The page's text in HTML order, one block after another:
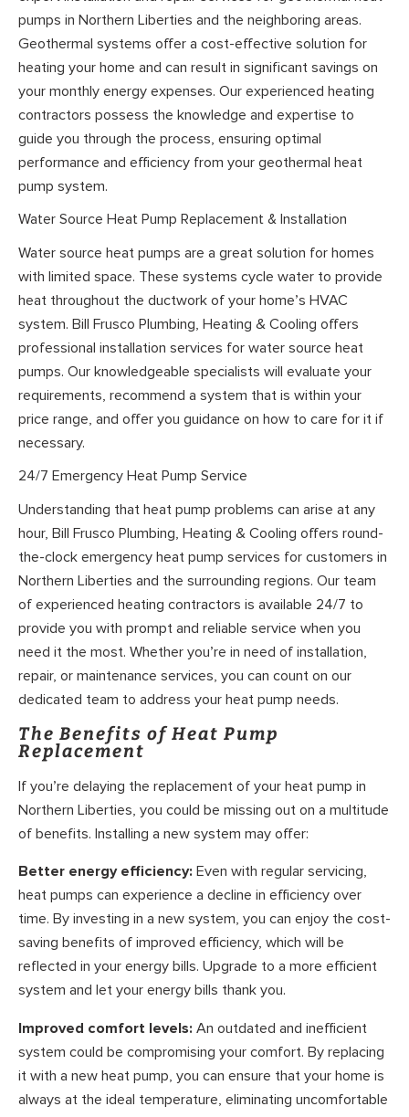
pumps in Northern Liberties and the neighboring areas.
Geothermal systems offer a cost-effective solution for
heating your home and can result in significant savings on
your monthly energy expenses. Our experienced heating
contractors possess the knowledge and expertise to
guide you through the process, ensuring optimal
performance and efficiency from your geothermal heat
pump system.
Water Source Heat Pump Replacement & Installation
Water source heat pumps are a great solution for homes
with limited space. These systems cycle water to provide
heat throughout the ductwork of your home’s HVAC
system. Bill Frusco Plumbing, Heating & Cooling offers
professional installation services for water source heat
pumps. Our knowledgeable specialists will evaluate your
requirements, recommend a system that is within your
price range, and offer you guidance on how to care for it if
necessary.
24/7 Emergency Heat Pump Service
Understanding that heat pump problems can arise at any
hour, Bill Frusco Plumbing, Heating & Cooling offers round-
the-clock emergency heat pump services for customers in
Northern Liberties and the surrounding regions. Our team
of experienced heating contractors is available 24/7 to
provide you with prompt and reliable service when you
need it the most. Whether you’re in need of installation,
repair, or maintenance services, you can count on our
dedicated team to address your heat pump needs.
The Benefits of Heat Pump
Replacement
If you’re delaying the replacement of your heat pump in
Northern Liberties, you could be missing out on a multitude
of benefits. Installing a new system may offer:
Better energy efficiency: Even with regular servicing,
heat pumps can experience a decline in efficiency over
time. By investing in a new system, you can enjoy the cost-
saving benefits of improved efficiency, which will be
reflected in your energy bills. Upgrade to a more efficient
system and let your energy bills thank you.
Improved comfort levels: An outdated and inefficient
system could be compromising your comfort. By replacing
it with a new heat pump, you can ensure that your home is
always at the ideal temperature, eliminating uncomfortable